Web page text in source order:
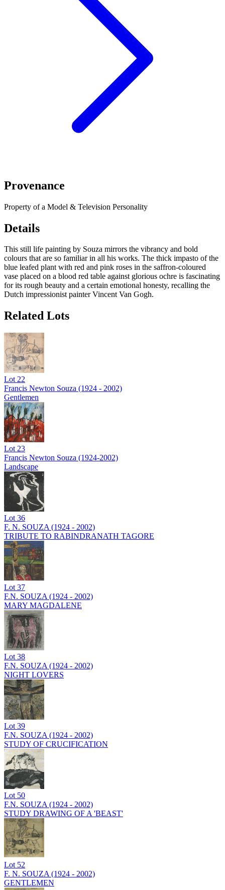
Provenance
Property of a Model & Television Personality
Details
This still life painting by Souza mirrors the vibrancy and bold
colours that are so familiar in all his works. The thick impasto of the
blue leafed plant with red and pink roses in the saffron-coloured
vase placed on a blood red table against glorious ochre is fascinating
for its rough beauty and a certain emotional honesty, recalling the
Dutch impressionist painter Vincent Van Gogh.
Related Lots
Lot 22
Francis Newton Souza (1924 - 2002)
Gentlemen
Lot 23
Francis Newton Souza (1924-2002)
Landscape
Lot 36
F. N. SOUZA (1924 - 2002)
TRIBUTE TO RABINDRANATH TAGORE
Lot 37
F.N. SOUZA (1924 - 2002)
MARY MAGDALENE
Lot 38
F.N. SOUZA (1924 - 2002)
NIGHT LOVERS
Lot 39
F.N. SOUZA (1924 - 2002)
STUDY OF CRUCIFICATION
Lot 50
F.N. SOUZA (1924 - 2002)
STUDY DRAWING OF A 'BEAST'
Lot 52
F. N. SOUZA (1924 - 2002)
GENTLEMEN